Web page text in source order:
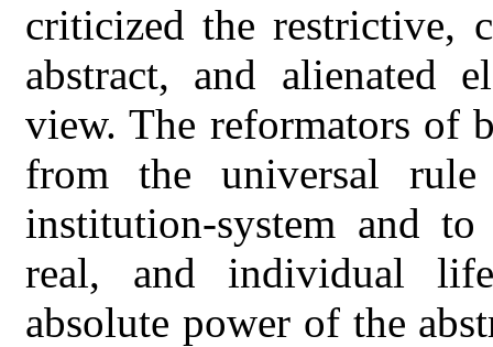
criticized the restrictive,
abstract, and alienated
view. The reformators of
from the universal
institution-system and
real, and individual
absolute power of the